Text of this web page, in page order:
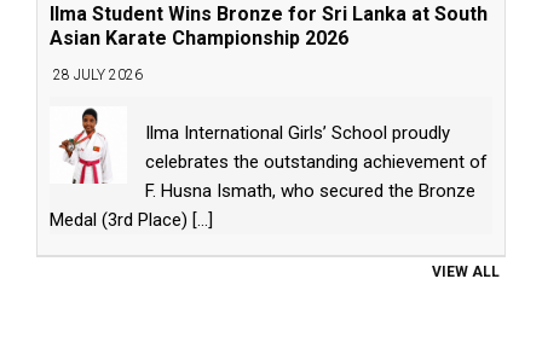
Ilma Student Wins Bronze for Sri Lanka at South
Asian Karate Championship 2026
28 JULY 2026
Ilma International Girls’ School proudly
celebrates the outstanding achievement of
F. Husna Ismath, who secured the Bronze
Medal (3rd Place) [...]
VIEW ALL